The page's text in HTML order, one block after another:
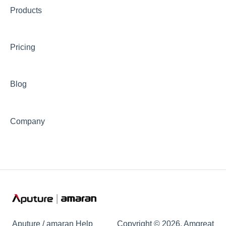
📊Technical Specifications
Products
Pricing
Blog
Company
Aputure / amaran Help Copyright © 2026, Amgreat